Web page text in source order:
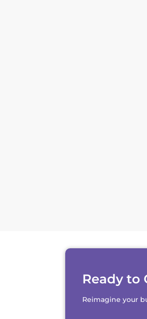
Ready to
Reimagine your